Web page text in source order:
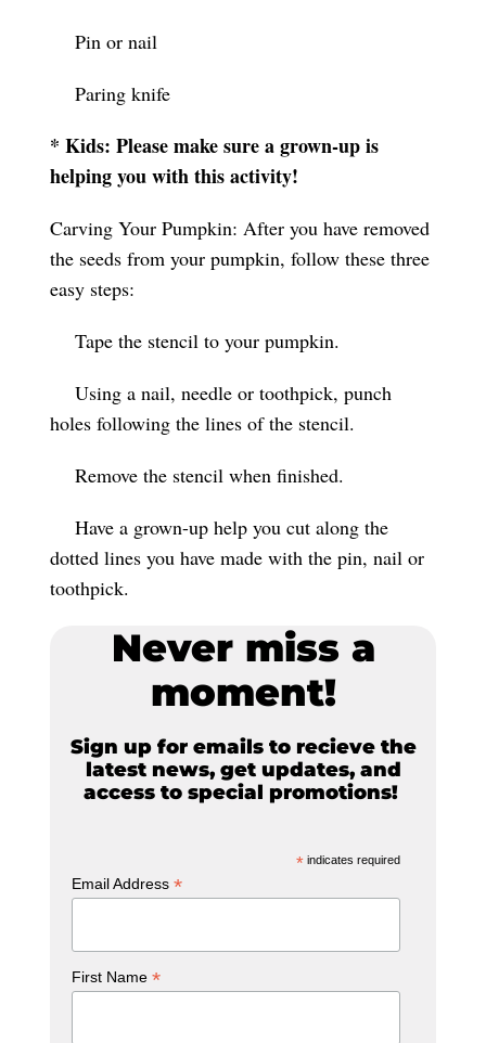
Pin or nail
Paring knife
* Kids: Please make sure a grown-up is
helping you with this activity!
Carving Your Pumpkin: After you have removed
the seeds from your pumpkin, follow these three
easy steps:
Tape the stencil to your pumpkin.
Using a nail, needle or toothpick, punch
holes following the lines of the stencil.
Remove the stencil when finished.
Have a grown-up help you cut along the
dotted lines you have made with the pin, nail or
toothpick.
Never miss a
moment!
Sign up for emails to recieve the
latest news, get updates, and
access to special promotions!
* indicates required
Email Address*
First Name*